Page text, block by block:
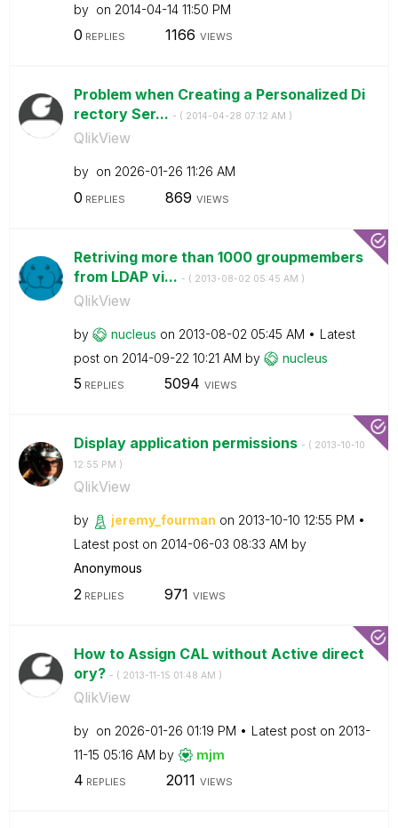
by on ‎2014-04-14 11:50 PM
0 REPLIES 1166 VIEWS
Problem when Creating a Personalized Di
rectory Ser... - ( ‎2014-04-28 07:12 AM )
QlikView
by on ‎2026-01-26 11:26 AM
0 REPLIES 869 VIEWS
Retriving more than 1000 groupmembers
from LDAP vi... - ( ‎2013-08-02 05:45 AM )
QlikView
by nucleus on ‎2013-08-02 05:45 AM
Latest
post on ‎2014-09-22 10:21 AM by nucleus
5 REPLIES 5094 VIEWS
Display application permissions - ( ‎2013-10-10
12:55 PM )
QlikView
by jeremy_fourman on ‎2013-10-10 12:55 PM
Latest post on ‎2014-06-03 08:33 AM by
Anonymous
2 REPLIES 971 VIEWS
How to Assign CAL without Active direct
ory? - ( ‎2013-11-15 01:48 AM )
QlikView
by on ‎2026-01-26 01:19 PM Latest post on ‎2013-
11-15 05:16 AM by mjm
4 REPLIES 2011 VIEWS